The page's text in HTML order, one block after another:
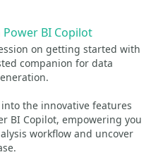
BI Copilot
on getting started with
companion for data
the innovative features
BI Copilot, empowering you
workflow and uncover